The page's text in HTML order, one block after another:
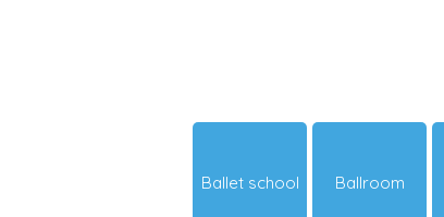
Ballet school Ballroom